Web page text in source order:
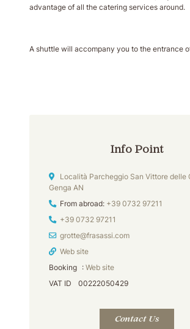
advantage of all the catering services around.
A shuttle will accompany you to the entrance
Info Point
Address
Località Parcheggio San Vittore delle
Genga AN
Phone
From abroad: +39 0732 97211
Phone
+39 0732 97211
Email Address
grotte@frasassi.com
Web site
Booking : Web site
VAT ID
00222050429
Contact Us